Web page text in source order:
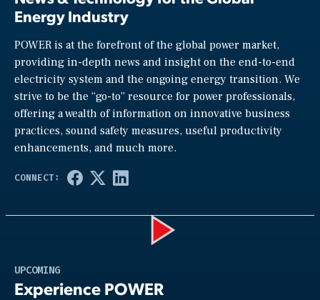
Energy Industry
POWER is at the forefront of the global power market,
providing in-depth news and insight on the end-to-end
electricity system and the ongoing energy transition. We
strive to be the “go-to” resource for power professionals,
offering a wealth of information on innovative business
practices, sound safety measures, useful productivity
enhancements, and much more.
UPCOMING
Experience POWER